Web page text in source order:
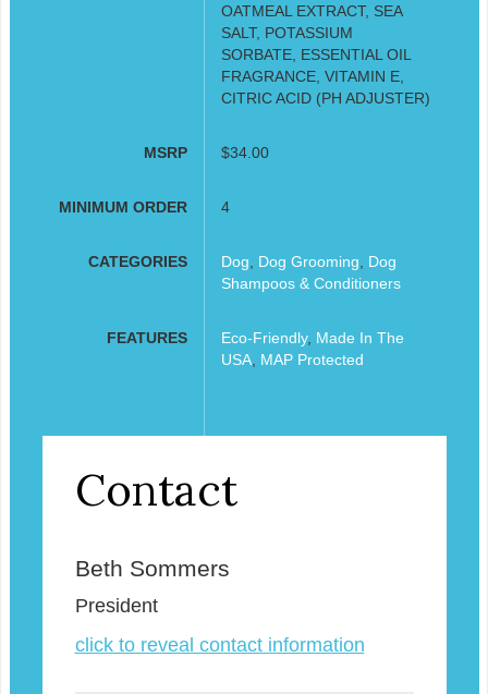
OATMEAL EXTRACT, SEA
SALT, POTASSIUM
SORBATE, ESSENTIAL OIL
FRAGRANCE, VITAMIN E,
CITRIC ACID (PH ADJUSTER)
MSRP $34.00
MINIMUM ORDER 4
CATEGORIES Dog Dog Grooming
Dog
Shampoos & Conditioners
FEATURES Eco-Friendly, Made In The
USA, MAP Protected
Contact
Beth Sommers
President
click to reveal contact information